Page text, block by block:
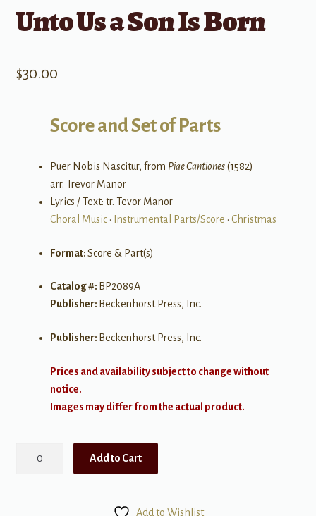
Unto Us a Son Is Born
$30.00
Score and Set of Parts
Puer Nobis Nascitur, from Piae Cantiones(1582)
arr. Trevor Manor
Lyrics / Text: tr. Tevor Manor
Choral Music• Instrumental Parts/Score • Christmas
Format:Score & Part(s)
Catalog #: BP2089A
Publisher: Beckenhorst Press, Inc.
Publisher: Beckenhorst Press, Inc.
Prices and availability subject to change without
notice.
Images may differ from the actual product.
Add to Cart
Add to Wishlist